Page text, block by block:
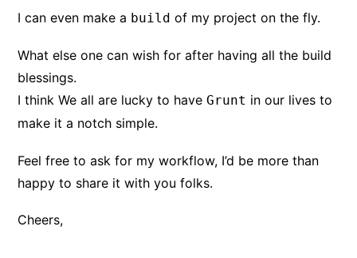
I can even make a build of my project on the fly.
What else one can wish for after having all the build
blessings.
I think We all are lucky to haveGrunt in our lives to
make it a notch simple.
Feel free to ask for my workflow, I’d be more than
happy to share it with you folks.
Cheers,